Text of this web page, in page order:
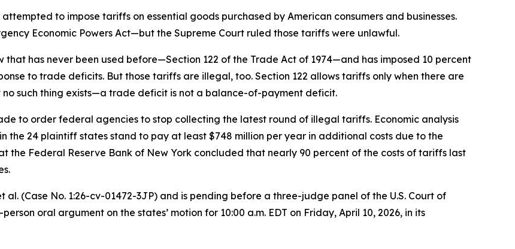
to impose tariffs on essential goods purchased by American consumers and businesses.
Economic Powers Act—but the Supreme Court ruled those tariffs were unlawful.
has never been used before—Section 122 of the Trade Act of 1974—and has imposed 10 percent
to trade deficits. But those tariffs are illegal, too. Section 122 allows tariffs only when there are
such thing exists—a trade deficit is not a balance-of-payment deficit.
to order federal agencies to stop collecting the latest round of illegal tariffs. Economic analysis
the 24 plaintiff states stand to pay at least $748 million per year in additional costs due to the
the Federal Reserve Bank of New York concluded that nearly 90 percent of the costs of tariffs last
al. (Case No. 1:26-cv-01472-3JP) and is pending before a three-judge panel of the U.S. Court of
oral argument on the states’ motion for 10:00 a.m. EDT on Friday, April 10, 2026, in its